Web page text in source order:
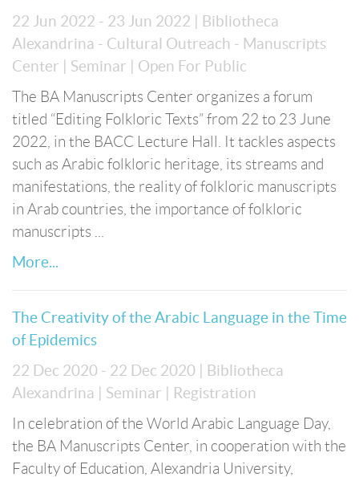
22 Jun 2022 - 23 Jun 2022
| Bibliotheca
Alexandrina - Cultural Outreach - Manuscripts
Center
| Seminar
| Open For Public
The BA Manuscripts Center organizes a forum
titled “Editing Folkloric Texts” from 22 to 23 June
2022, in the BACC Lecture Hall. It tackles aspects
such as Arabic folkloric heritage, its streams and
manifestations, the reality of folkloric manuscripts
in Arab countries, the importance of folkloric
manuscripts ...
More...
The Creativity of the Arabic Language in the Time
of Epidemics
22 Dec 2020 - 22 Dec 2020
| Bibliotheca
Alexandrina
| Seminar
| Registration
In celebration of the World Arabic Language Day,
the BA Manuscripts Center, in cooperation with the
Faculty of Education, Alexandria University,